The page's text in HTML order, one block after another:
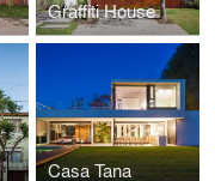
Graffiti House
Casa Tana